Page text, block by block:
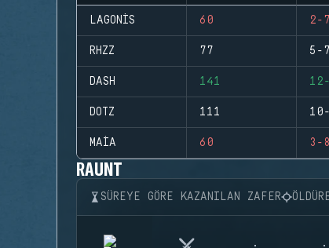
LAGONIS 60 2-
RHZZ 77 5-
DASH 141
DOTZ 111
MAIA 60 3-
RAUNT
SÜREYE GÖRE KAZANILAN ZAFER